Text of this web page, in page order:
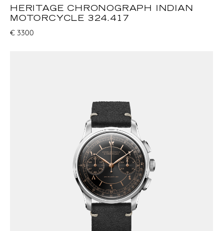
HERITAGE CHRONOGRAPH INDIAN
MOTORCYCLE 324.417
€ 3300